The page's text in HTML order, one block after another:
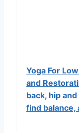
Yoga For
and
back, hip
find balance,